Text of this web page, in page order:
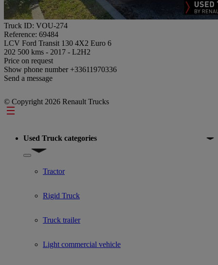
Truck ID: VOU-274
Reference: 69484
LCV Ford Transit 130 4X2 Euro 6
202 500 kms - 2017 - L2H2
Price on request
Show phone number +33611970336
Send a message
© Copyright 2026 Renault Trucks
Footer
Used Truck categories
Show submenu for Used Truck categories
Tractor
Rigid Truck
Truck trailer
Light commercial vehicle